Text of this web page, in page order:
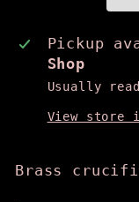
Pickup
Shop
Usually
View store
Brass